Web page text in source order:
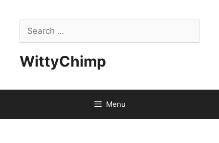
contentSearch
for:
WittyChimp
Menu